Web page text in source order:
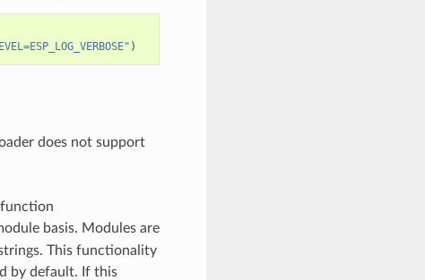
)
does not support
basis. Modules are
This functionality
by default. If this